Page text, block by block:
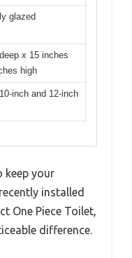
glazed
x 15 inches
high
inch and 12-inch
keep your
installed
One Piece Toilet,
difference.